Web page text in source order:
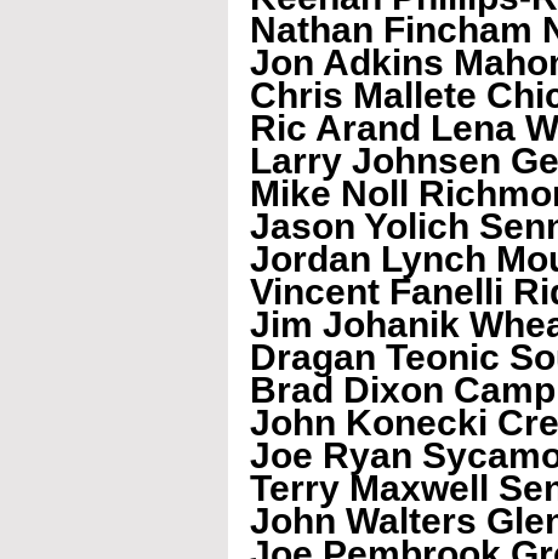
Nathan Fincham
Jon Adkins
Chris Mallete
Ric Arand Lena
Larry Johnsen
Mike Noll
Jason Yolich
Jordan Lynch
Vincent Fanelli
Jim Johanik
Dragan Teonic
Brad Dixon
John Konecki
Joe Ryan
Terry Maxwell
John Walters